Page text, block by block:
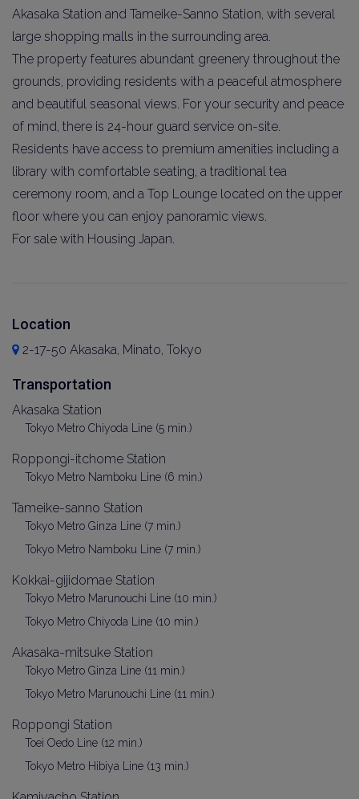
Akasaka Station and Tameike-Sanno Station, with several
large shopping malls in the surrounding area.
The property features abundant greenery throughout the
grounds, providing residents with a peaceful atmosphere
and beautiful seasonal views. For your security and peace
of mind, there is 24-hour guard service on-site.
Residents have access to premium amenities including a
library with comfortable seating, a traditional tea
ceremony room, and a Top Lounge located on the upper
floor where you can enjoy panoramic views.
For sale with Housing Japan.
Location
2-17-50 Akasaka, Minato, Tokyo
Transportation
Akasaka Station
Tokyo Metro Chiyoda Line (5 min.)
Roppongi-itchome Station
Tokyo Metro Namboku Line (6 min.)
Tameike-sanno Station
Tokyo Metro Ginza Line (7 min.)
Tokyo Metro Namboku Line (7 min.)
Kokkai-gijidomae Station
Tokyo Metro Marunouchi Line (10 min.)
Tokyo Metro Chiyoda Line (10 min.)
Akasaka-mitsuke Station
Tokyo Metro Ginza Line (11 min.)
Tokyo Metro Marunouchi Line (11 min.)
Roppongi Station
Toei Oedo Line (12 min.)
Tokyo Metro Hibiya Line (13 min.)